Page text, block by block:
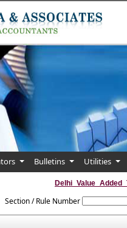
Bulletins Utilities
Section / Rule Number